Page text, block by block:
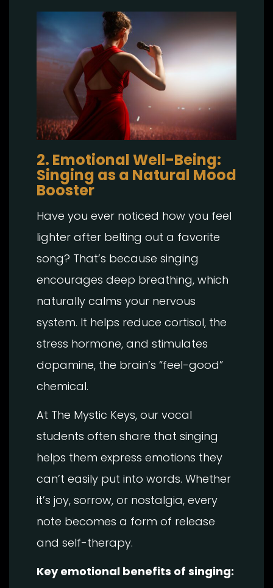
2. Emotional Well-Being:
Singing as a Natural Mood
Booster
Have you ever noticed how you feel
lighter after belting out a favorite
song? That’s because singing
encourages deep breathing, which
naturally calms your nervous
system. It helps reduce cortisol, the
stress hormone, and stimulates
dopamine, the brain’s “feel-good”
chemical.
At The Mystic Keys, our vocal
students often share that singing
helps them express emotions they
can’t easily put into words. Whether
it’s joy, sorrow, or nostalgia, every
note becomes a form of release
and self-therapy.
Key emotional benefits of singing: